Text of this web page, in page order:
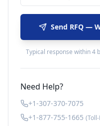
Send RFQ —
Typical response within 4
Need Help?
+1-307-370-7075
+1-877-755-1665